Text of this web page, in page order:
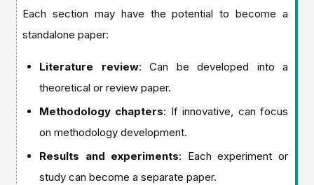
Each section may have the potential to become a
standalone paper:
Literature review: Can be developed into a
theoretical or review paper.
Methodology chapters: If innovative, can focus
on methodology development.
Results and experiments: Each experiment or
study can become a separate paper.